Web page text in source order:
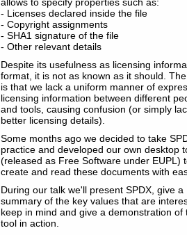
- Licenses declared inside the file
- Copyright assignments
- SHA1 signature of the file
- Other relevant details
Despite its usefulness as licensing
format, it is not as known as it should.
is that we lack a uniform manner of
licensing information between different
and tools, causing confusion (or simply
better licensing details).
Some months ago we decided to take
practice and developed our own desktop
(released as Free Software under EUPL)
create and read these documents with
During our talk we'll present SPDX, give a
summary of the key values that are
keep in mind and give a demonstration of
tool in action.